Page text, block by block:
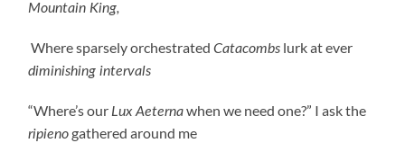
Mountain King,
Where sparsely orchestratedCatacombs lurk at ever
diminishing intervals
“Where’s our Lux Aeternawhen we need one?” I ask the
ripienogathered around me